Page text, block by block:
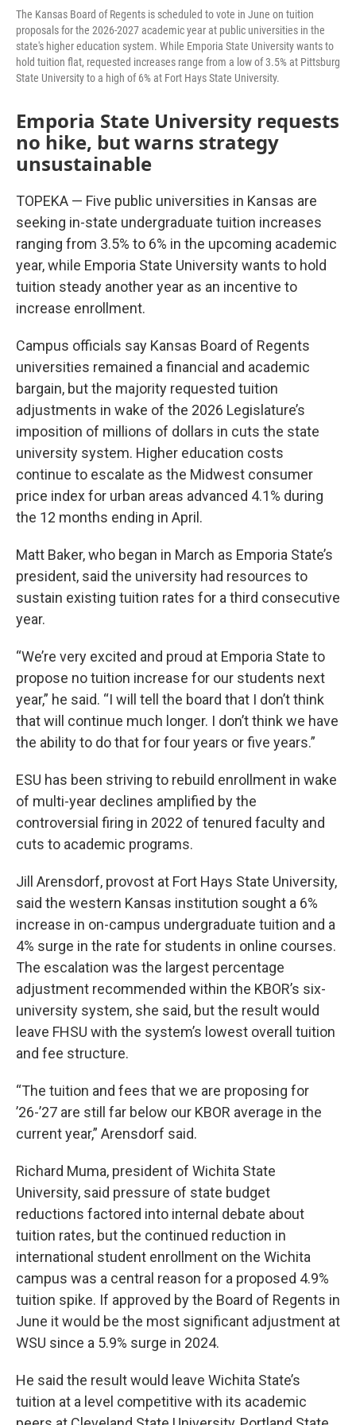
The Kansas Board of Regents is scheduled to vote in June on tuition
proposals for the 2026-2027 academic year at public universities in the
state's higher education system. While Emporia State University wants to
hold tuition flat, requested increases range from a low of 3.5% at Pittsburg
State University to a high of 6% at Fort Hays State University.
Emporia State University requests
no hike, but warns strategy
unsustainable
TOPEKA — Five public universities in Kansas are
seeking in-state undergraduate tuition increases
ranging from 3.5% to 6% in the upcoming academic
year, while Emporia State University wants to hold
tuition steady another year as an incentive to
increase enrollment.
Campus officials say Kansas Board of Regents
universities remained a financial and academic
bargain, but the majority requested tuition
adjustments in wake of the 2026 Legislature’s
imposition of millions of dollars in cuts the state
university system. Higher education costs
continue to escalate as the Midwest consumer
price index for urban areas advanced 4.1% during
the 12 months ending in April.
Matt Baker, who began in March as Emporia State’s
president, said the university had resources to
sustain existing tuition rates for a third consecutive
year.
“We’re very excited and proud at Emporia State to
propose no tuition increase for our students next
year,” he said. “I will tell the board that I don’t think
that will continue much longer. I don’t think we have
the ability to do that for four years or five years.”
ESU has been striving to rebuild enrollment in wake
of multi-year declines amplified by the
controversial firing in 2022 of tenured faculty and
cuts to academic programs.
Jill Arensdorf, provost at Fort Hays State University,
said the western Kansas institution sought a 6%
increase in on-campus undergraduate tuition and a
4% surge in the rate for students in online courses.
The escalation was the largest percentage
adjustment recommended within the KBOR’s six-
university system, she said, but the result would
leave FHSU with the system’s lowest overall tuition
and fee structure.
“The tuition and fees that we are proposing for
’26-’27 are still far below our KBOR average in the
current year,” Arensdorf said.
Richard Muma, president of Wichita State
University, said pressure of state budget
reductions factored into internal debate about
tuition rates, but the continued reduction in
international student enrollment on the Wichita
campus was a central reason for a proposed 4.9%
tuition spike. If approved by the Board of Regents in
June it would be the most significant adjustment at
WSU since a 5.9% surge in 2024.
He said the result would leave Wichita State’s
tuition at a level competitive with its academic